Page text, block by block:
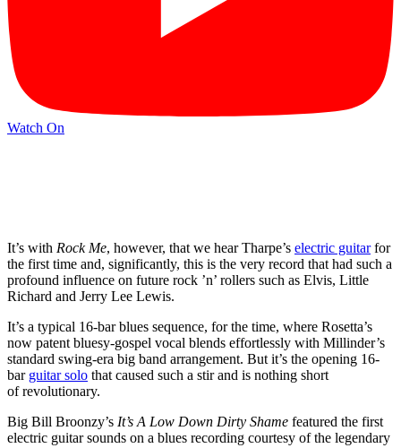
Watch On
It’s with Rock Me, however, that we hear Tharpe’s electric guitarfor
the first time and, significantly, this is the very record that had such a
profound influence on future rock ’n’ rollers such as Elvis, Little
Richard and Jerry Lee Lewis.
It’s a typical 16-bar blues sequence, for the time, where Rosetta’s
now patent bluesy-gospel vocal blends effortlessly with Millinder’s
standard swing-era big band arrangement. But it’s the opening 16-
bar guitar solo that caused such a stir and is nothing short
of revolutionary.
Big Bill Broonzy’s It’s A Low Down Dirty Shame featured the first
electric guitar sounds on a blues recording courtesy of the legendary